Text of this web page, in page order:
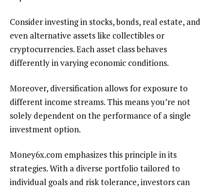
Consider investing in stocks, bonds, real estate, and
even alternative assets like collectibles or
cryptocurrencies. Each asset class behaves
differently in varying economic conditions.
Moreover, diversification allows for exposure to
different income streams. This means you’re not
solely dependent on the performance of a single
investment option.
Money6x.com emphasizes this principle in its
strategies. With a diverse portfolio tailored to
individual goals and risk tolerance, investors can